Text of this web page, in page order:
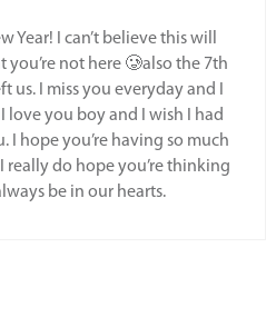
Year! I can’t believe this will
you’re not here 🥲also the 7th
us. I miss you everyday and I
love you boy and I wish I had
I hope you’re having so much
really do hope you’re thinking
be in our hearts.